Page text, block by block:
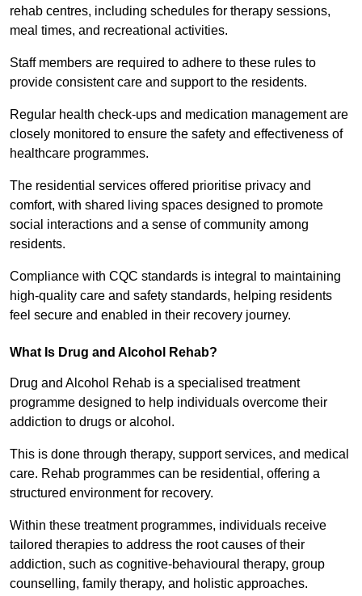
rehab centres, including schedules for therapy sessions,
meal times, and recreational activities.
Staff members are required to adhere to these rules to
provide consistent care and support to the residents.
Regular health check-ups and medication management are
closely monitored to ensure the safety and effectiveness of
healthcare programmes.
The residential services offered prioritise privacy and
comfort, with shared living spaces designed to promote
social interactions and a sense of community among
residents.
Compliance with CQC standards is integral to maintaining
high-quality care and safety standards, helping residents
feel secure and enabled in their recovery journey.
What Is Drug and Alcohol Rehab?
Drug and Alcohol Rehab is a specialised treatment
programme designed to help individuals overcome their
addiction to drugs or alcohol.
This is done through therapy, support services, and medical
care. Rehab programmes can be residential, offering a
structured environment for recovery.
Within these treatment programmes, individuals receive
tailored therapies to address the root causes of their
addiction, such as cognitive-behavioural therapy, group
counselling, family therapy, and holistic approaches.